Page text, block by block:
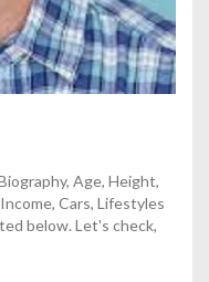
Age, Height,
Cars, Lifestyles
below. Let's check,